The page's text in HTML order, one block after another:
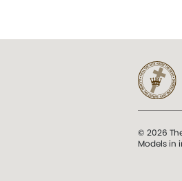
© 2026
Models in